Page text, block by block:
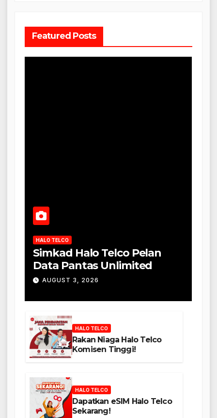
Featured Posts
HALO TELCO
Simkad Halo Telco Pelan
Data Pantas Unlimited
AUGUST 3, 2026
HALO TELCO
Rakan Niaga Halo Telco
Komisen Tinggi!
HALO TELCO
Dapatkan eSIM Halo Telco
Sekarang!